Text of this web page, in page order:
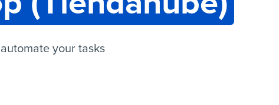
your tasks